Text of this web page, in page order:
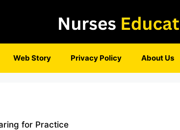
Web Story Privacy Policy About Us
for Practice